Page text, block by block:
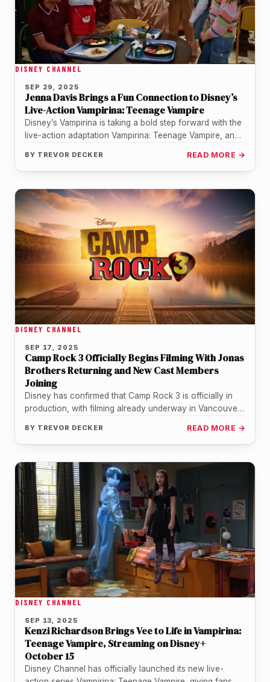
DISNEY CHANNEL
SEP 29, 2025
Jenna Davis Brings a Fun Connection to Disney’s
Live-Action Vampirina: Teenage Vampire
Disney’s Vampirina is taking a bold step forward with the
live-action adaptation Vampirina: Teenage Vampire, and
BY TREVOR DECKER READ MORE →
DISNEY CHANNEL
SEP 17, 2025
Camp Rock 3 Officially Begins Filming With Jonas
Brothers Returning and New Cast Members
Joining
Disney has confirmed that Camp Rock 3 is officially in
production, with filming already underway in Vancouver.
BY TREVOR DECKER READ MORE →
DISNEY CHANNEL
SEP 13, 2025
Kenzi Richardson Brings Vee to Life in Vampirina:
Teenage Vampire, Streaming on Disney+
October 15
Disney Channel has officially launched its new live-